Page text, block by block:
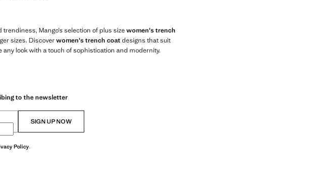
Mango’s selection of plus sizewomen's trench
sizes. Discoverwomen's trench coatdesigns that suit
look with a touch of sophistication and modernity.
to the newsletter
SIGN UP NOW
Policy.